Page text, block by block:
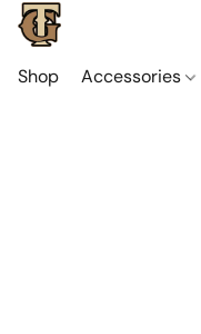
Shop Accessories